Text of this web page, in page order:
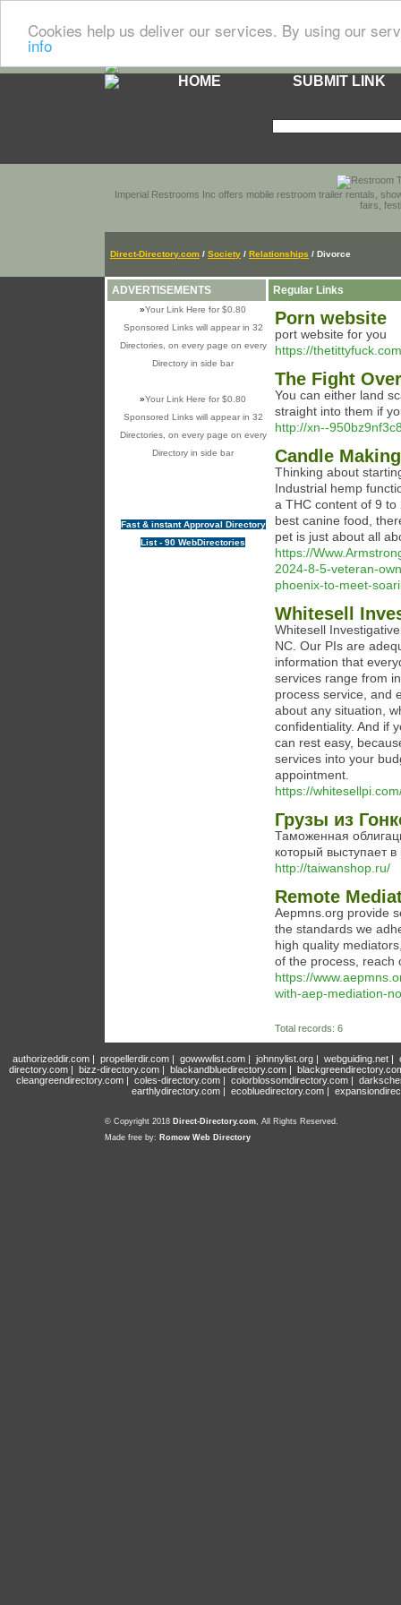
Cookies help us deliver our services. By using our
info
HOME SUBMIT LINK
Imperial Restrooms Inc offers mobile restroom trailer rentals,
fairs,
Direct-Directory.com / Society / Relationships / Divorce
ADVERTISEMENTS
»Your Link Here for $0.80
Sponsored Links will appear in 32
Directories, on every page on every
Directory in side bar
»Your Link Here for $0.80
Sponsored Links will appear in 32
Directories, on every page on every
Directory in side bar
Fast & instant Approval Directory
List - 90 WebDirectories
Regular Links
Porn website
port website for you
https://
The Fight
You can either land
straight into them if
http://xn--
Candle
Thinking about
Industrial hemp
a THC content of 9
best canine food,
pet is just about all
https://
2024-8-5-veteran-
phoenix-to-meet-
Whitesell
Whitesell
NC. Our PIs are
information that
services range from
process service, and
about any situation,
confidentiality. And if
can rest easy,
services into your
appointment.
https://
Грузы из
Таможенная
который выступает
http://taiwanshop.ru/
Remote
Aepmns.org provide
the standards we
high quality
of the process, reach
https://
with-aep-mediation-
Total records: 6
authorizeddir.com| propellerdir.com| gowwwlist.com| johnnylist.org| webguiding.net|
directory.com | bizz-directory.com | blackandbluedirectory.com |
cleangreendirectory.com | coles-directory.com | colorblossomdirectory.com |
earthlydirectory.com | ecobluedirectory.com |
© Copyright 2018 Direct-Directory.com, All Rights Reserved.
Made free by: Romow Web Directory